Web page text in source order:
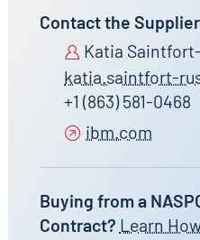
Contact the
Katia
katia.saintfort-
+1 (863) 581-0468
ibm.com
Buying from a
Contract? Learn